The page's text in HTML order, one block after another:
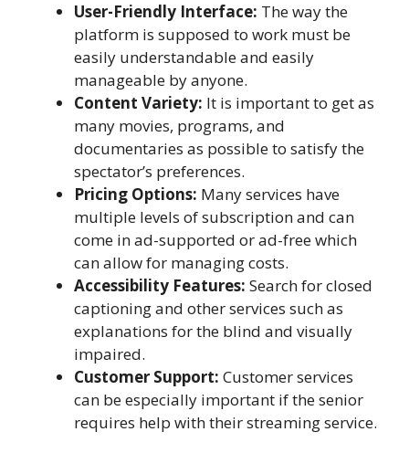
User-Friendly Interface: The way the
platform is supposed to work must be
easily understandable and easily
manageable by anyone.
Content Variety: It is important to get as
many movies, programs, and
documentaries as possible to satisfy the
spectator’s preferences.
Pricing Options: Many services have
multiple levels of subscription and can
come in ad-supported or ad-free which
can allow for managing costs.
Accessibility Features: Search for closed
captioning and other services such as
explanations for the blind and visually
impaired.
Customer Support: Customer services
can be especially important if the senior
requires help with their streaming service.